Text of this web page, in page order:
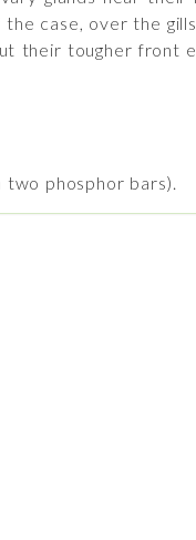
case, over the
their tougher front
phosphor bars).